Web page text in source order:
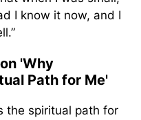
I know it now, and I
'Why
Path for Me'
the spiritual path for